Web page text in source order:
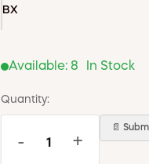
BX
Available: 8 In Stock
Quantity:
- +
📄